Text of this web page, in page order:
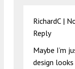
RichardC |
Reply
Maybe I’m
design